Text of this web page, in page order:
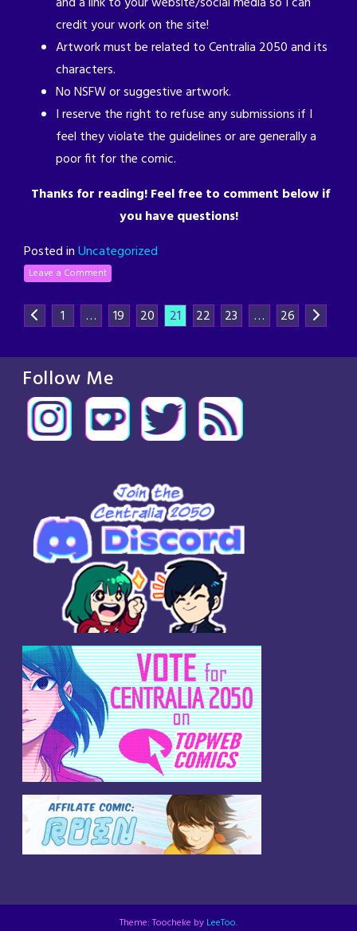
credit your work on the site!
Artwork must be related to Centralia 2050 and its
characters.
No NSFW or suggestive artwork.
I reserve the right to refuse any submissions if I
feel they violate the guidelines or are generally a
poor fit for the comic.
Thanks for reading! Feel free to comment below if
you have questions!
Posted inUncategorized
Leave a Comment
1 … 19 20 21 22 23 … 26
Follow Me
Theme: Toocheke by LeeToo.